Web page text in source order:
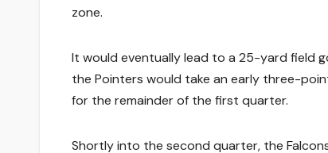
zone.
It would eventually lead to a 25-yard field
the Pointers would take an early three-
for the remainder of the first quarter.
Shortly into the second quarter, the